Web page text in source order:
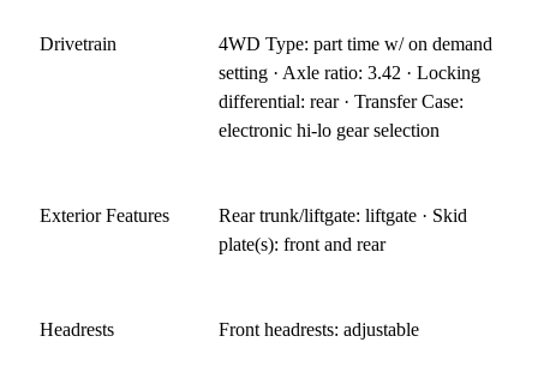
Drivetrain
4WD Type: part time w/ on demand
setting · Axle ratio: 3.42 · Locking
differential: rear · Transfer Case:
electronic hi-lo gear selection
Exterior Features
Rear trunk/liftgate: liftgate · Skid
plate(s): front and rear
Headrests Front headrests: adjustable